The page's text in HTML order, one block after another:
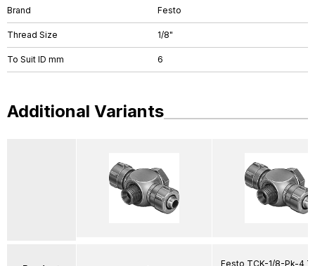
Brand Festo
Thread Size 1/8"
To Suit ID mm 6
Additional Variants
Festo TCK-1/8-Pk-4 T